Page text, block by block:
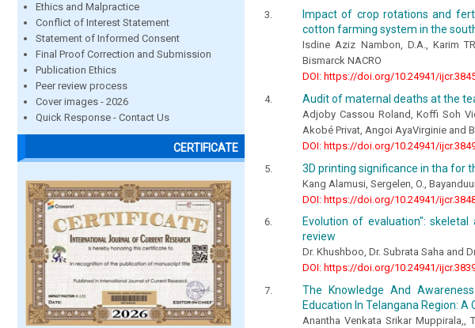
Ethics and Malpractice
Conflict of Interest Statement
Statement of Informed Consent
Final Proof Correction and Submission
Publication Ethics
Peer review process
Cover images - 2026
Quick Response - Contact Us
CERTIFICATE
Impact of crop rotations and
cotton farming system in the
Isdine Aziz Nambon, D.A., Karim
Bismarck NACRO
DOI: https://doi.org/10.24941/
Audit of maternal deaths at the
Adjoby Cassou Roland, Koffi Soh
Akobé Privat, Angoi AyaVirginie and
DOI: https://doi.org/10.24941/
3D printing significance in tha for
Kang Alamusi, Sergelen, O.,
DOI: https://doi.org/10.24941/
Evolution of evaluation":
review
Dr. Khushboo, Dr. Subrata Saha and
DOI: https://doi.org/10.24941/
The Knowledge And
Education In Telangana Region: A
Anantha Venkata Srikar Muppirala,,